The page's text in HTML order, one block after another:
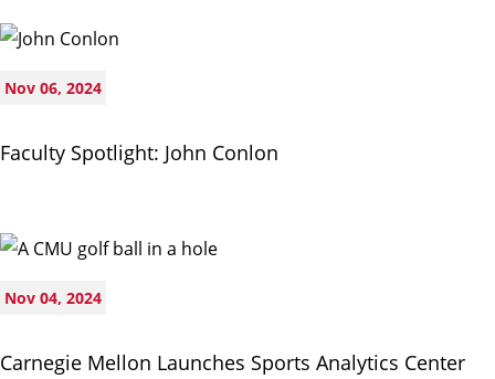
Nov 06, 2024
Faculty Spotlight: John Conlon
Nov 04, 2024
Carnegie Mellon Launches Sports Analytics Center